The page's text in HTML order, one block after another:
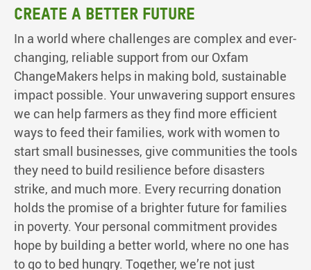
Create a better future
In a world where challenges are complex and ever-
changing, reliable support from our Oxfam
ChangeMakers helps in making bold, sustainable
impact possible. Your unwavering support ensures
we can help farmers as they find more efficient
ways to feed their families, work with women to
start small businesses, give communities the tools
they need to build resilience before disasters
strike, and much more. Every recurring donation
holds the promise of a brighter future for families
in poverty. Your personal commitment provides
hope by building a better world, where no one has
to go to bed hungry. Together, we’re not just